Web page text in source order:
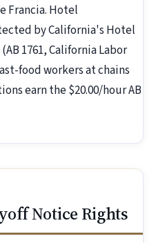
Francia. Hotel
by California's Hotel
1761, California Labor
food workers at chains
earn the $20.00/hour AB
Notice Rights